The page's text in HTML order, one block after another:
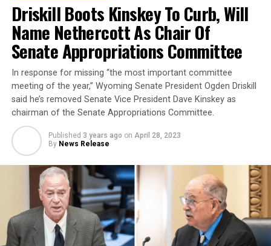
Driskill Boots Kinskey To Curb, Will
Name Nethercott As Chair Of
Senate Appropriations Committee
In response for missing “the most important committee
meeting of the year,” Wyoming Senate President Ogden Driskill
said he’s removed Senate Vice President Dave Kinskey as
chairman of the Senate Appropriations Committee.
Published 3 years ago on April 28, 2023
By News Release